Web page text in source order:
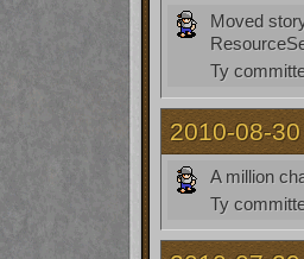
Moved
Ty
2010-08-30
A million
Ty